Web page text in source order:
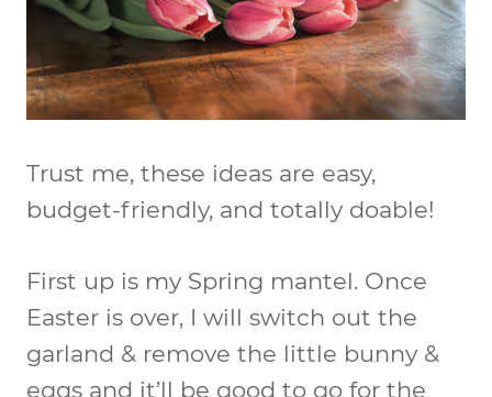
Trust me, these ideas are easy,
budget-friendly, and totally doable!
First up is my Spring mantel. Once
Easter is over, I will switch out the
garland & remove the little bunny &
eggs and it’ll be good to go for the